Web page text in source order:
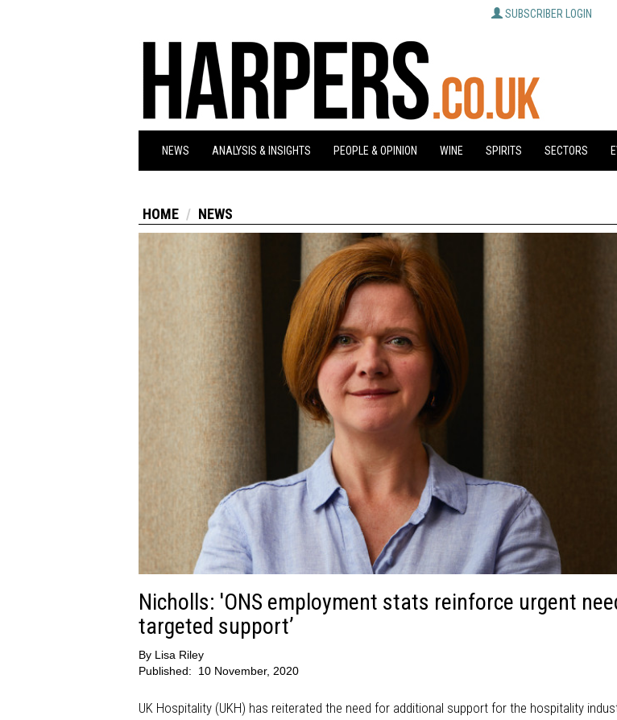
SUBSCRIBER LOGIN
NEWS ANALYSIS & INSIGHTS PEOPLE & OPINION WINE SPIRITS SECTORS
HOME NEWS
Nicholls: 'ONS employment stats reinforce urgent
targeted support’
By Lisa Riley
Published:
10 November, 2020
UK Hospitality (UKH) has reiterated the need for additional support for the hospitality